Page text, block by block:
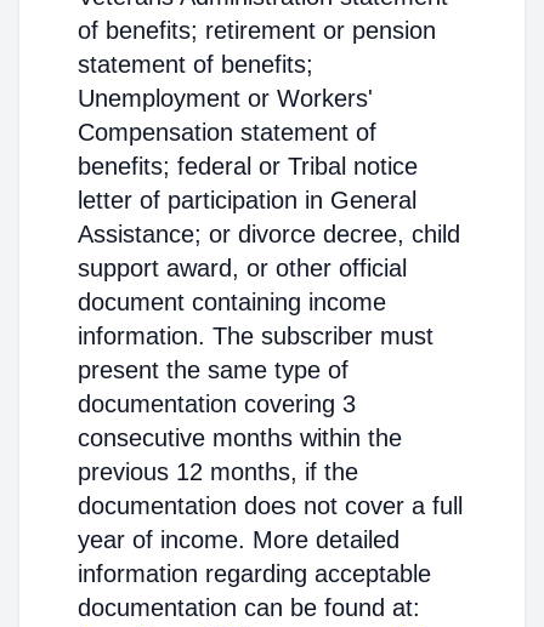
of benefits; retirement or pension
statement of benefits;
Unemployment or Workers'
Compensation statement of
benefits; federal or Tribal notice
letter of participation in General
Assistance; or divorce decree, child
support award, or other official
document containing income
information. The subscriber must
present the same type of
documentation covering 3
consecutive months within the
previous 12 months, if the
documentation does not cover a full
year of income. More detailed
information regarding acceptable
documentation can be found at: